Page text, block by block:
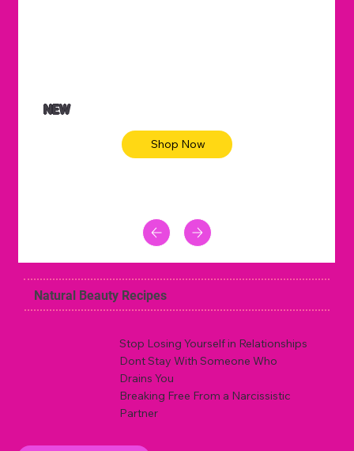
NEW
Shop Now
Natural Beauty Recipes
Stop Losing Yourself in Relationships
Dont Stay With Someone Who
Drains You
Breaking Free From a Narcissistic
Partner